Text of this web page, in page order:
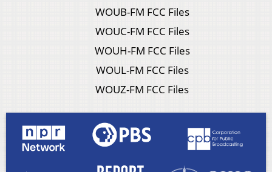
WOUB-FM FCC Files
WOUC-FM FCC Files
WOUH-FM FCC Files
WOUL-FM FCC Files
WOUZ-FM FCC Files